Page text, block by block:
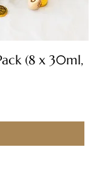
(8 x 30ml,